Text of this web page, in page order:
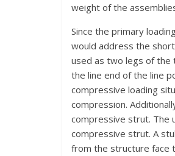
weight of the
Since the primary
would address the
used as two legs of the
the line end of the line
compressive loading
compression.
compressive strut. The
compressive strut. A
from the structure face